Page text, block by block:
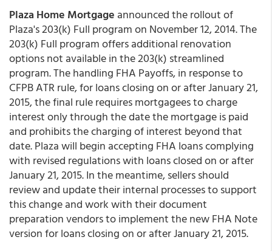
Plaza Home Mortgage announced the rollout of
Plaza's 203(k) Full program on November 12, 2014. The
203(k) Full program offers additional renovation
options not available in the 203(k) streamlined
program. The handling FHA Payoffs, in response to
CFPB ATR rule, for loans closing on or after January 21,
2015, the final rule requires mortgagees to charge
interest only through the date the mortgage is paid
and prohibits the charging of interest beyond that
date. Plaza will begin accepting FHA loans complying
with revised regulations with loans closed on or after
January 21, 2015. In the meantime, sellers should
review and update their internal processes to support
this change and work with their document
preparation vendors to implement the new FHA Note
version for loans closing on or after January 21, 2015.